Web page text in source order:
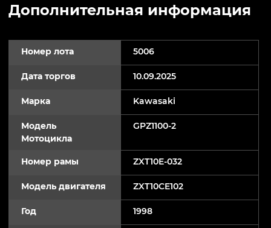
Дополнительная информация
Номер лота 5006
Дата торгов 10.09.2025
Марка Kawasaki
Модель
Мотоцикла
GPZ1100-2
Номер рамы ZXT10E-032
Модель двигателя ZXT10CE102
Год 1998